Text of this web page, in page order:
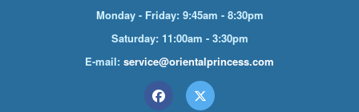
Monday - Friday: 9:45am - 8:30pm
Saturday: 11:00am - 3:30pm
E-mail: service@orientalprincess.com